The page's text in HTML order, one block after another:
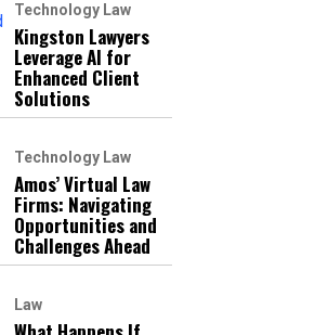
Technology Law
Kingston Lawyers
Leverage AI for
Enhanced Client
Solutions
Technology Law
Amos’ Virtual Law
Firms: Navigating
Opportunities and
Challenges Ahead
Law